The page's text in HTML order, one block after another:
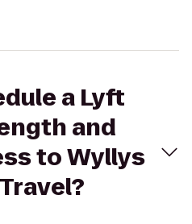
a Lyft
and
to Wyllys